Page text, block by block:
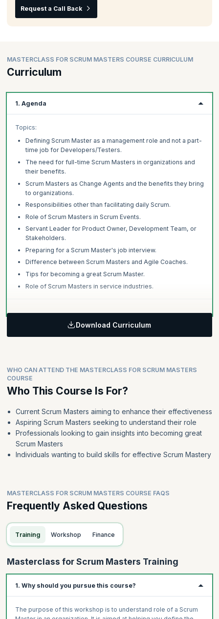
Request a Call Back
MASTERCLASS FOR SCRUM MASTERS COURSE CURRICULUM
Curriculum
1. Agenda
Topics:
Defining Scrum Master as a management role and not a part-
time job for Developers/Testers.
The need for full-time Scrum Masters in organizations and
their benefits.
Scrum Masters as Change Agents and the benefits they bring
to organizations.
Responsibilities other than facilitating daily Scrum.
Role of Scrum Masters in Scrum Events.
Servant Leader for Product Owner, Development Team, or
Stakeholders.
Preparing for a Scrum Master's job interview.
Difference between Scrum Masters and Agile Coaches.
Tips for becoming a great Scrum Master.
Role of Scrum Masters in service industries.
Download Curriculum
WHO CAN ATTEND THE MASTERCLASS FOR SCRUM MASTERS
COURSE
Who This Course Is For?
Current Scrum Masters aiming to enhance their effectiveness
Aspiring Scrum Masters seeking to understand their role
Professionals looking to gain insights into becoming great
Scrum Masters
Individuals wanting to build skills for effective Scrum Mastery
MASTERCLASS FOR SCRUM MASTERS COURSE FAQS
Frequently Asked Questions
Training Workshop Finance
Masterclass for Scrum Masters Training
1. Why should you pursue this course?
The purpose of this workshop is to understand role of a Scrum